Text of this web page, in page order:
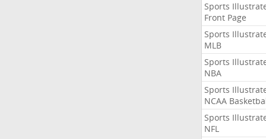
Sports
Front Page
Sports
MLB
Sports
NBA
Sports
NCAA
Sports
NFL